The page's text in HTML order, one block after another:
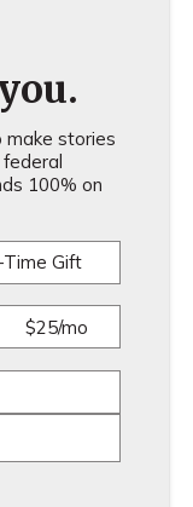
make stories
100% on
Time Gift
$25/mo